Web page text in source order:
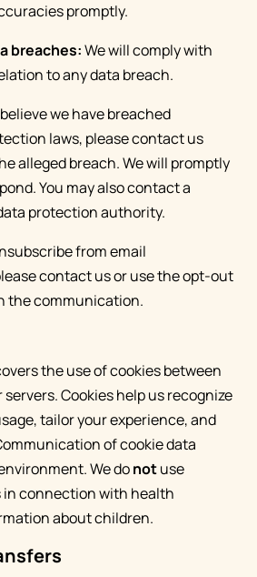
promptly.
breaches:We will comply with
to any data breach.
we have breached
laws, please contact us
alleged breach. We will promptly
You may also contact a
protection authority.
from email
contact us or use the opt-out
the communication.
the use of cookies between
Cookies help us recognize
tailor your experience, and
of cookie data
We donotuse
in connection with health
about children.